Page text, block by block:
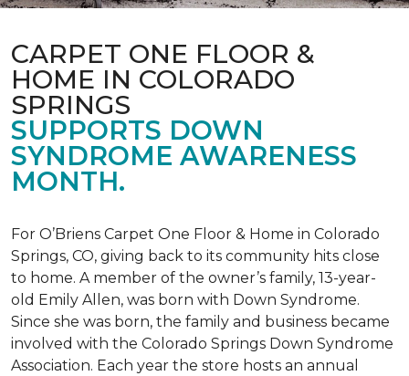
CARPET ONE FLOOR &
HOME IN COLORADO
SPRINGS
SUPPORTS DOWN
SYNDROME AWARENESS
MONTH.
For O’Briens Carpet One Floor & Home in Colorado
Springs, CO, giving back to its community hits close
to home. A member of the owner’s family, 13-year-
old Emily Allen, was born with Down Syndrome.
Since she was born, the family and business became
involved with the Colorado Springs Down Syndrome
Association. Each year the store hosts an annual